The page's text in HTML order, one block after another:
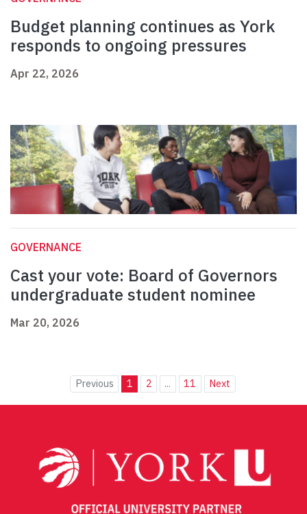
Budget planning continues as York
responds to ongoing pressures
Apr 22, 2026
GOVERNANCE
Cast your vote: Board of Governors
undergraduate student nominee
Mar 20, 2026
Previous 1 2 ... 11 Next